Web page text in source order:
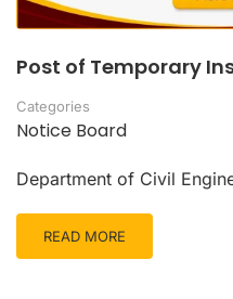
Post of Temporary
Categories
Notice Board
Department of Civil
READ MORE